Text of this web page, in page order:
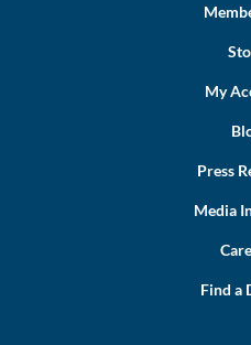
My
Press
Media
Find a